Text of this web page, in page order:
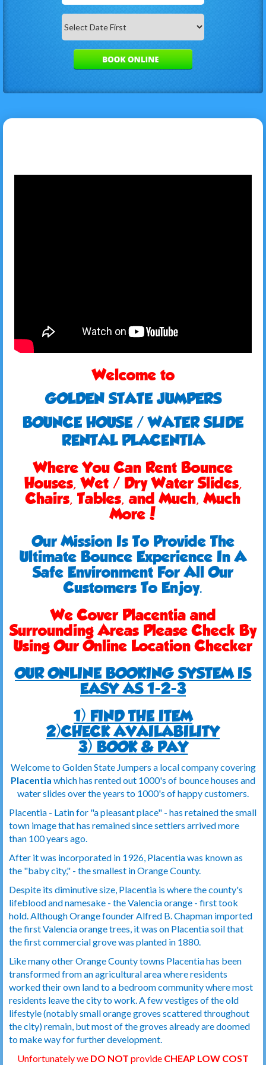
Welcome to
GOLDEN STATE JUMPERS
BOUNCE HOUSE / WATER SLIDE
RENTAL PLACENTIA
Where You Can Rent Bounce
Houses, Wet / Dry Water Slides,
Chairs, Tables, and Much, Much
More!
Our Mission Is To Provide The
Ultimate Bounce Experience In A
Safe Environment For All Our
Customers To Enjoy.
We Cover Placentia and
Surrounding Areas Please Check By
Using Our Online Location Checker
OUR ONLINE BOOKING SYSTEM IS
EASY AS 1-2-3
1) FIND THE ITEM
2)CHECK AVAILABILITY
3) BOOK & PAY
Welcome to Golden State Jumpers a local company covering
Placentia which has rented out 1000's of bounce houses and
water slides over the years to 1000's of happy customers.
Placentia - Latin for "a pleasant place" - has retained the small
town image that has remained since settlers arrived more
than 100 years ago.
After it was incorporated in 1926, Placentia was known as
the "baby city," - the smallest in Orange County.
Despite its diminutive size, Placentia is where the county's
lifeblood and namesake - the Valencia orange - first took
hold. Although Orange founder Alfred B. Chapman imported
the first Valencia orange trees, it was on Placentia soil that
the first commercial grove was planted in 1880.
Like many other Orange County towns Placentia has been
transformed from an agricultural area where residents
worked their own land to a bedroom community where most
residents leave the city to work. A few vestiges of the old
lifestyle (notably small orange groves scattered throughout
the city) remain, but most of the groves already are doomed
to make way for further development.
Unfortunately we DO NOT provide CHEAP LOW COST